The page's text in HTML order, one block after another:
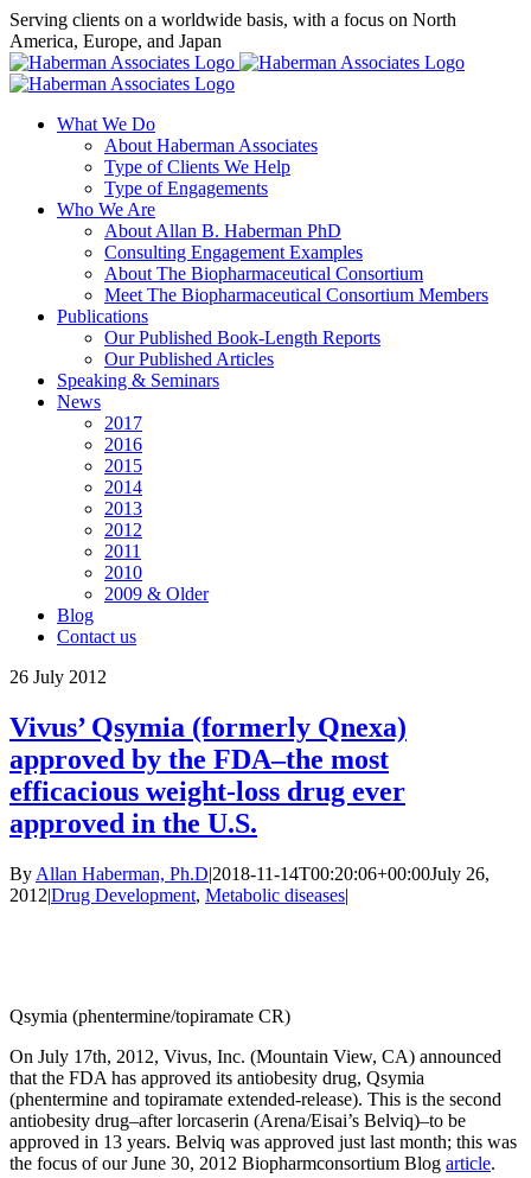
Skip
to
content
Serving clients on a worldwide basis, with a focus on North
America, Europe, and Japan
X
LinkedIn
Rss
What We Do
About Haberman Associates
Type of Clients We Help
Type of Engagements
Who We Are
About Allan B. Haberman PhD
Consulting Engagement Examples
About The Biopharmaceutical Consortium
Meet The Biopharmaceutical Consortium Members
Publications
Our Published Book-Length Reports
Our Published Articles
Speaking & Seminars
News
2017
2016
2015
2014
2013
2012
2011
2010
2009 & Older
Blog
Contact us
26 July 2012
Vivus’ Qsymia (formerly Qnexa)
approved by the FDA–the most
efficacious weight-loss drug ever
approved in the U.S.
By Allan Haberman, Ph.D|2018-11-14T00:20:06+00:00July 26,
2012|Drug Development, Metabolic diseases|
Qsymia (phentermine/topiramate CR)
On July 17th, 2012, Vivus, Inc. (Mountain View, CA) announced
that the FDA has approved its antiobesity drug, Qsymia
(phentermine and topiramate extended-release). This is the second
antiobesity drug–after lorcaserin (Arena/Eisai’s Belviq)–to be
approved in 13 years. Belviq was approved just last month; this was
the focus of our June 30, 2012 Biopharmconsortium Blog article.